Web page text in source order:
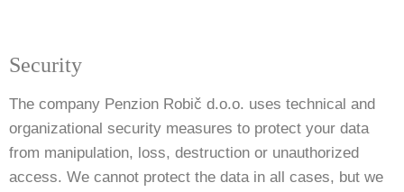
Security
The company Penzion Robič d.o.o. uses technical and
organizational security measures to protect your data
from manipulation, loss, destruction or unauthorized
access. We cannot protect the data in all cases, but we